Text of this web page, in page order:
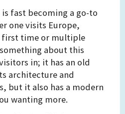
is fast becoming a go-to
one visits Europe,
time or multiple
about this
in; it has an old
architecture and
but it also has a modern
wanting more.